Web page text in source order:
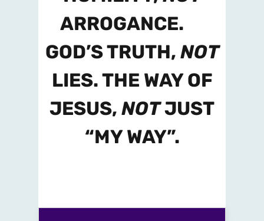
ARROGANCE.
GOD’S TRUTH, NOT
LIES. THE WAY OF
JESUS, NOTJUST
“MY WAY”.